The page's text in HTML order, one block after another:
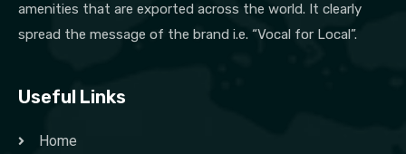
amenities that are exported across the world. It clearly
spread the message of the brand i.e. “Vocal for Local”.
Useful Links
Home